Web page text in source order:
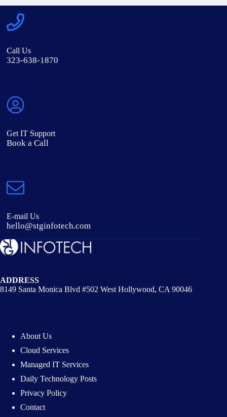
Call Us
323-638-1870
Get IT Support
Book a Call
E-mail Us
hello@stginfotech.com
ADDRESS
8149 Santa Monica Blvd #502 West Hollywood, CA 90046
About Us
Cloud Services
Managed IT Services
Daily Technology Posts
Privacy Policy
Contact